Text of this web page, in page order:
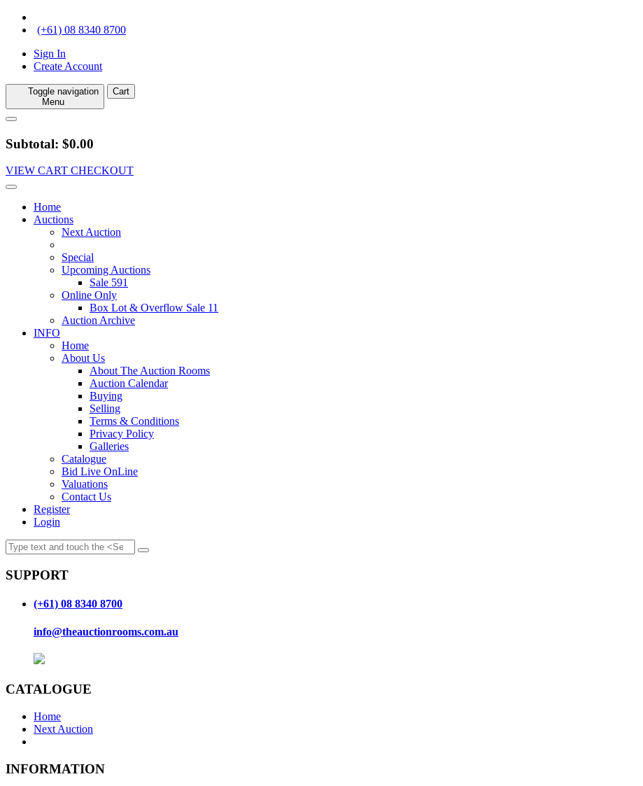
(+61) 08 8340 8700
Sign In
Create Account
Toggle navigation
Menu
Cart
Subtotal: $0.00
VIEW CART CHECKOUT
Home
Auctions
Next Auction
Special
Upcoming Auctions
Sale 591
Online Only
Box Lot & Overflow Sale 11
Auction Archive
INFO
Home
About Us
About The Auction Rooms
Auction Calendar
Buying
Selling
Terms & Conditions
Privacy Policy
Galleries
Catalogue
Bid Live OnLine
Valuations
Contact Us
Register
Login
SUPPORT
(+61) 08 8340 8700
info@theauctionrooms.com.au
CATALOGUE
Home
Next Auction
INFORMATION